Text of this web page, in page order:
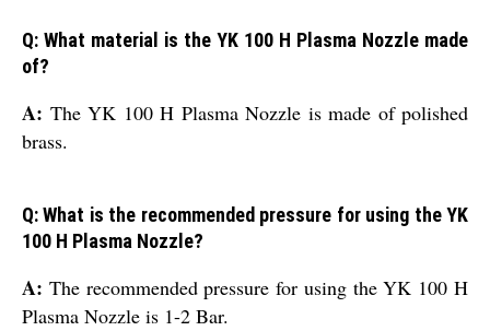
Q: What material is the YK 100 H Plasma Nozzle made
of?
A: The YK 100 H Plasma Nozzle is made of polished
brass.
Q: What is the recommended pressure for using the YK
100 H Plasma Nozzle?
A: The recommended pressure for using the YK 100 H
Plasma Nozzle is 1-2 Bar.